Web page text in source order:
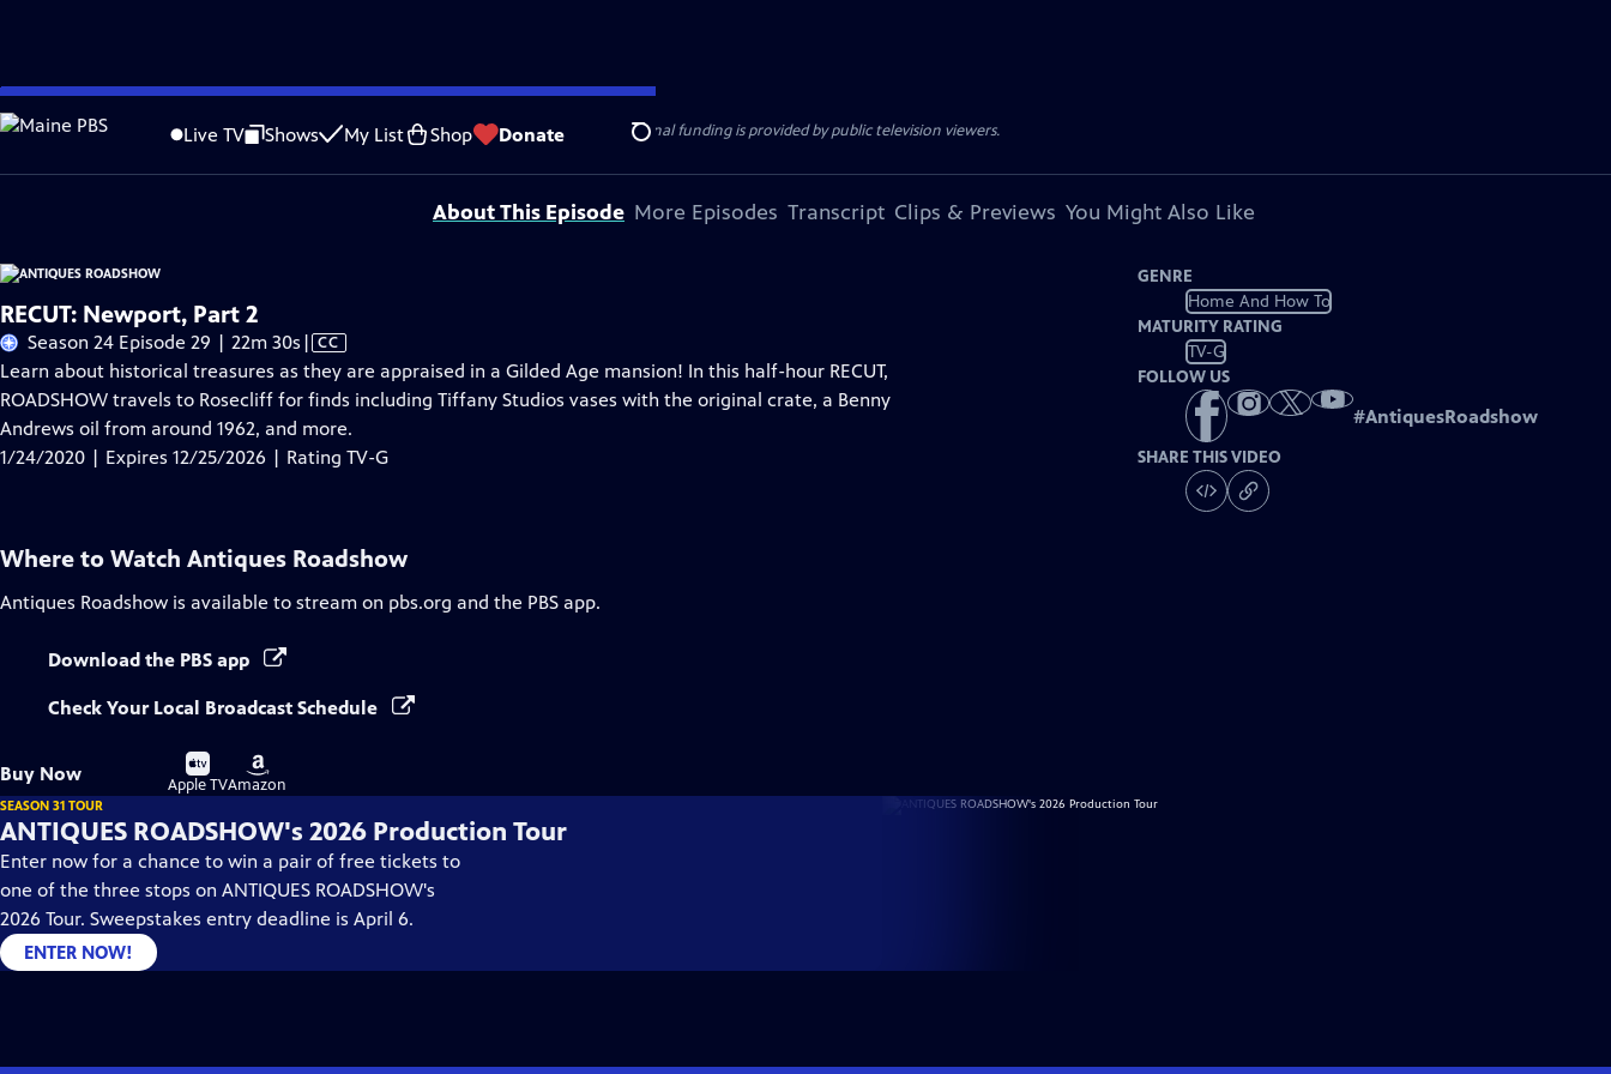
Skip
to
Content
Live TV Shows My List Shop Donate Search
Problems playing video? Report a Problem |Closed Captioning Feedback
Funding for ANTIQUES ROADSHOW is provided byAncestryandAmerican Cruise Lines
. Additional funding is provided by public television viewers.
About This Episode More Episodes Transcript Clips & Previews You Might Also Like
RECUT: Newport, Part 2
Season 24 Episode 29 | 22m 30s Video
has
Closed
Captions
| CC
Learn about historical treasures as they are appraised in a Gilded Age mansion! In this half-hour RECUT,
ROADSHOW travels to Rosecliff for finds including Tiffany Studios vases with the original crate, a Benny
Andrews oil from around 1962, and more.
1/24/2020 | Expires 12/25/2026 | Rating TV-G
GENRE
Home And How To
MATURITY RATING
TV-G
FOLLOW US
#AntiquesRoadshow
SHARE THIS VIDEO
Where to Watch Antiques Roadshow
Antiques Roadshow is available to stream on pbs.org and the PBS app.
Download the PBS app
Check Your Local Broadcast Schedule
Buy Now
Buy
on
Apple TV
Buy
on
Amazon
SEASON 31 TOUR
ANTIQUES ROADSHOW's 2026 Production Tour
Enter now for a chance to win a pair of free tickets to
one of the three stops on ANTIQUES ROADSHOW's
2026 Tour. Sweepstakes entry deadline is April 6.
ENTER NOW!